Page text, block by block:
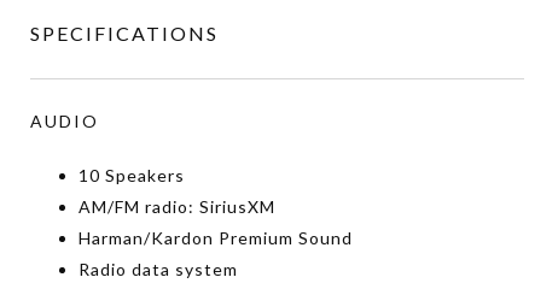
SPECIFICATIONS
AUDIO
10 Speakers
AM/FM radio: SiriusXM
Harman/Kardon Premium Sound
Radio data system